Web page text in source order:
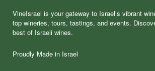
VineIsrael is your gateway to Israel’s vibrant
top wineries, tours, tastings, and events.
best of Israeli wines.
Proudly Made in Israel